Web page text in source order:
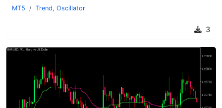
MT5 Trend, Oscillator
3